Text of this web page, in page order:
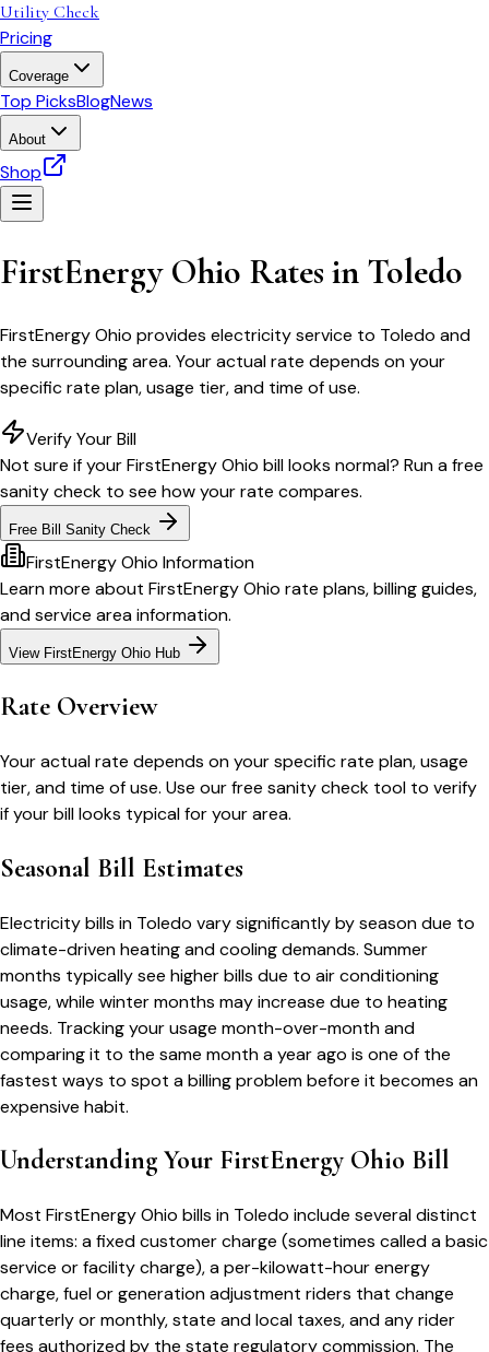
Utility Check
Pricing
Coverage
Top PicksBlogNews
About
Shop
FirstEnergy Ohio Rates in Toledo
FirstEnergy Ohio provides electricity service to Toledo and
the surrounding area. Your actual rate depends on your
specific rate plan, usage tier, and time of use.
Verify Your Bill
Not sure if yourFirstEnergy Ohio bill looks normal? Run a free
sanity check to see how your rate compares.
Free Bill Sanity Check
FirstEnergy Ohio Information
Learn more about FirstEnergy Ohio rate plans, billing guides,
and service area information.
View FirstEnergy Ohio Hub
Rate Overview
Your actual rate depends on your specific rate plan, usage
tier, and time of use. Use our free sanity check tool to verify
if your bill looks typical for your area.
Seasonal Bill Estimates
Electricity bills in Toledo vary significantly by season due to
climate-driven heating and cooling demands. Summer
months typically see higher bills due to air conditioning
usage, while winter months may increase due to heating
needs. Tracking your usage month-over-month and
comparing it to the same month a year ago is one of the
fastest ways to spot a billing problem before it becomes an
expensive habit.
Understanding Your FirstEnergy Ohio Bill
Most FirstEnergy Ohio bills in Toledo include several distinct
line items: a fixed customer charge (sometimes called a basic
service or facility charge), a per-kilowatt-hour energy
charge, fuel or generation adjustment riders that change
quarterly or monthly, state and local taxes, and any rider
fees authorized by the state regulatory commission. The